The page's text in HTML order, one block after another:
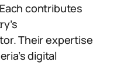
contributes
Their expertise
digital